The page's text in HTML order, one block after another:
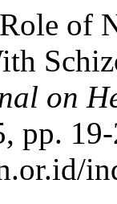
of
on
pp.